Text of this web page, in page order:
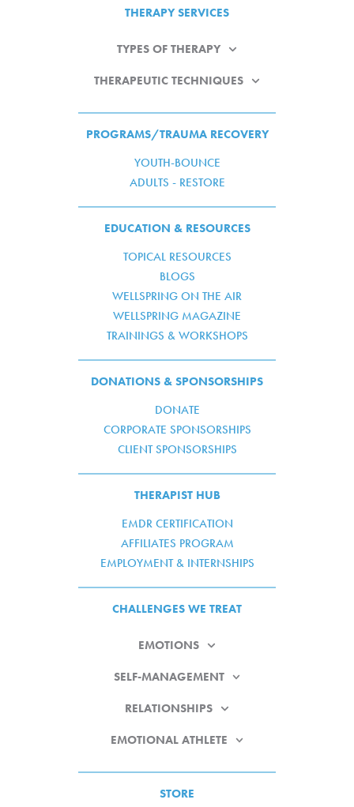
THERAPY SERVICES
TYPES OF THERAPY
THERAPEUTIC TECHNIQUES
PROGRAMS/TRAUMA RECOVERY
YOUTH-BOUNCE
ADULTS - RESTORE
EDUCATION & RESOURCES
TOPICAL RESOURCES
BLOGS
WELLSPRING ON THE AIR
WELLSPRING MAGAZINE
TRAININGS & WORKSHOPS
DONATIONS & SPONSORSHIPS
DONATE
CORPORATE SPONSORSHIPS
CLIENT SPONSORSHIPS
THERAPIST HUB
EMDR CERTIFICATION
AFFILIATES PROGRAM
EMPLOYMENT & INTERNSHIPS
CHALLENGES WE TREAT
EMOTIONS
SELF-MANAGEMENT
RELATIONSHIPS
EMOTIONAL ATHLETE
STORE